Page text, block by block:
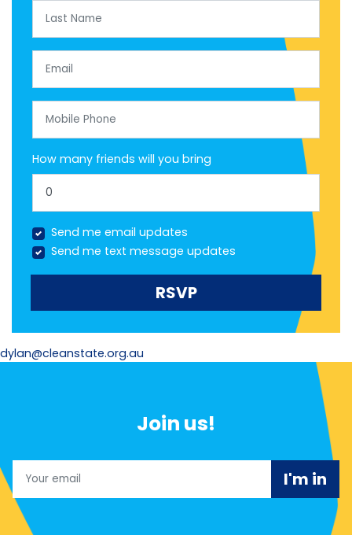
How many friends will you bring
Send me email updates
Send me text message updates
dylan@cleanstate.org.au
Join us!